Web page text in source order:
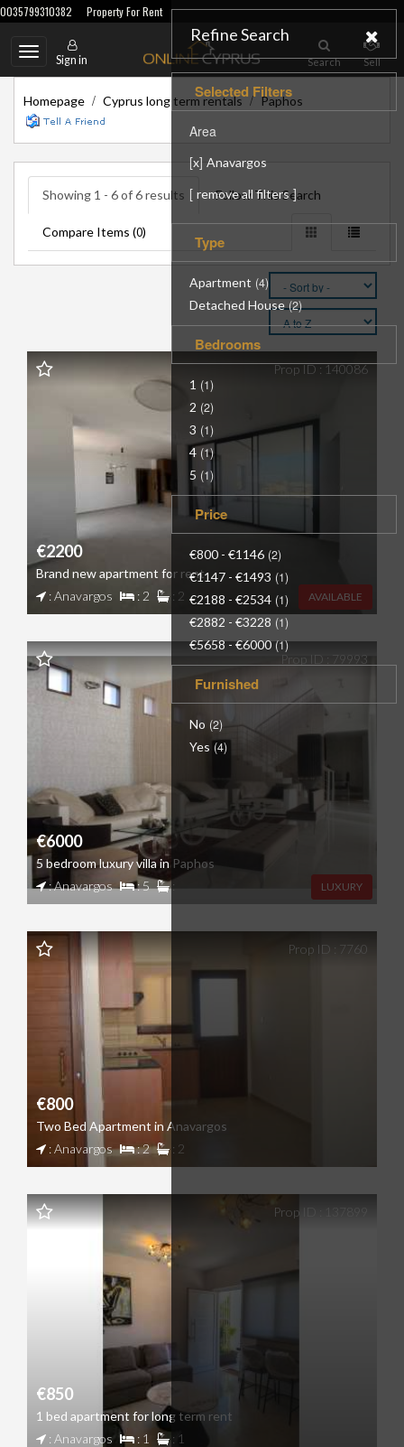
0035799310382 Property For Rent
Toggle
navigation
Sign in Search Sell
Homepage / Cyprus long term rentals/ Paphos
Showing 1 - 6 of 6 results Follow This Search
Compare Items (0)
Refine Search
Selected Filters
Area
[x] Anavargos
[ remove all filters]
Type
Apartment (4)
Detached House (2)
Bedrooms
1 (1)
2 (2)
3 (1)
4 (1)
5 (1)
Price
€800 - €1146 (2)
€1147 - €1493 (1)
€2188 - €2534 (1)
€2882 - €3228 (1)
€5658 - €6000 (1)
Furnished
No (2)
Yes (4)
AVAILABLE
€2200
Brand new apartment for rent
: Anavargos
: 2 : 2
Prop ID : 140086
LUXURY
€6000
5 bedroom luxury villa in Paphos
: Anavargos
: 5 :
Prop ID : 79993
€800
Two Bed Apartment in Anavargos
: Anavargos
: 2 : 2
Prop ID : 7760
€850
1 bed apartment for long term rent
: Anavargos
: 1 : 1
Prop ID : 137899